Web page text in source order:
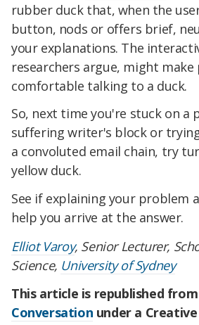
rubber duck that, when the
button, nods or offers brief,
your explanations. The
researchers argue, might
comfortable talking to a duck.
So, next time you're stuck on a
suffering writer's block or
a convoluted email chain, try
yellow duck.
See if explaining your problem
help you arrive at the answer.
Elliot Varoy, Senior Lecturer,
Science, University of Sydney
This article is republished from
Conversation under a